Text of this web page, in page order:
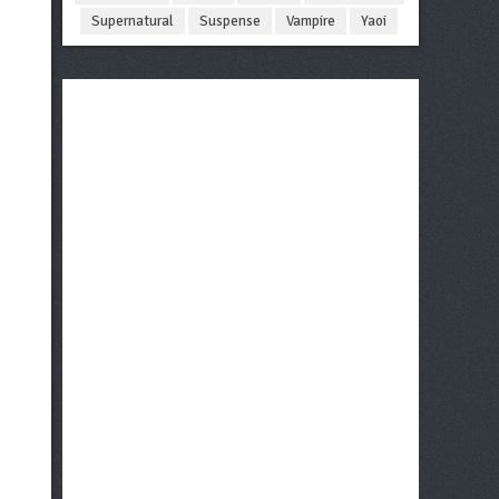
Supernatural Suspense Vampire Yaoi